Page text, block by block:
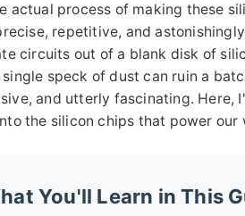
actual process of making these
repetitive, and
circuits out of a blank disk of
single speck of dust can ruin a
and utterly fascinating. Here,
the silicon chips that power our
You'll Learn in This